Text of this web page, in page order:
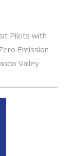
Pilots with
Emission
Valley